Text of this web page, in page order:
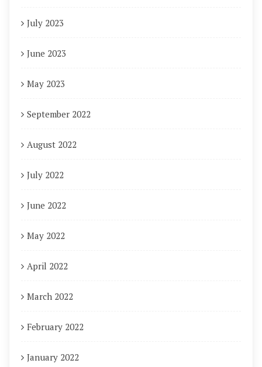
July 2023
June 2023
May 2023
September 2022
August 2022
July 2022
June 2022
May 2022
April 2022
March 2022
February 2022
January 2022